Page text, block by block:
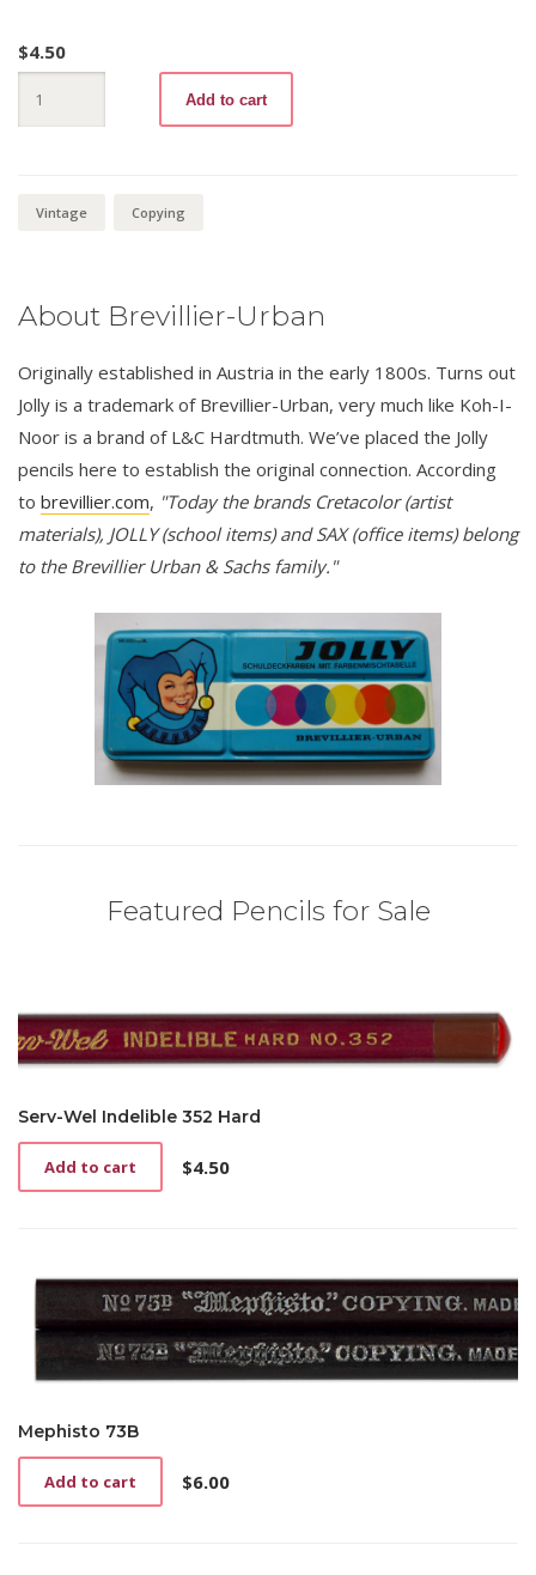
$4.50
Kopierstift
1925
Add to cart
Vintage Copying
About Brevillier-Urban
Originally established in Austria in the early 1800s. Turns out
Jolly is a trademark of Brevillier-Urban, very much like Koh-I-
Noor is a brand of L&C Hardtmuth. We’ve placed the Jolly
pencils here to establish the original connection. According
to brevillier.com, "Today the brands Cretacolor (artist
materials), JOLLY (school items) and SAX (office items) belong
to the Brevillier Urban & Sachs family."
Featured Pencils for Sale
Serv-Wel Indelible 352 Hard
$4.50
Add to cart
Mephisto 73B
$6.00
Add to cart